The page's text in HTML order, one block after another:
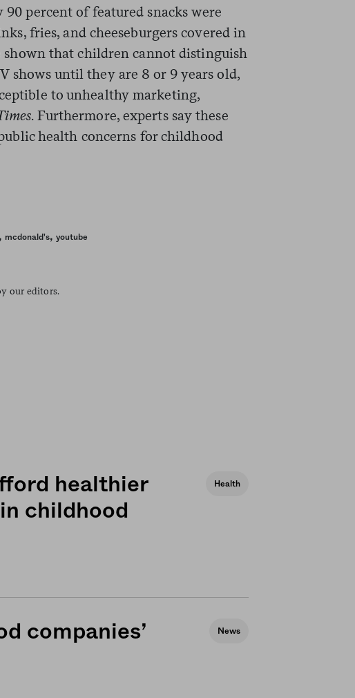
percent of featured snacks were
fries, and cheeseburgers covered in
shown that children cannot distinguish
shows until they are 8 or 9 years old,
to unhealthy marketing,
. Furthermore, experts say these
health concerns for childhood
, mcdonald's, youtube
our editors.
healthier
childhood
Health
companies’
News